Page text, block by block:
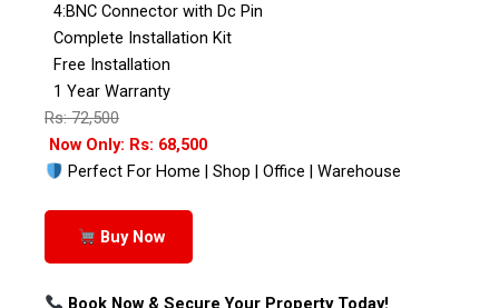
4:BNC Connector with Dc Pin
Complete Installation Kit
Free Installation
1 Year Warranty
Rs: 72,500
Now Only: Rs: 68,500
Perfect For Home | Shop | Office | Warehouse
Buy Now
Book Now & Secure Your Property Today!